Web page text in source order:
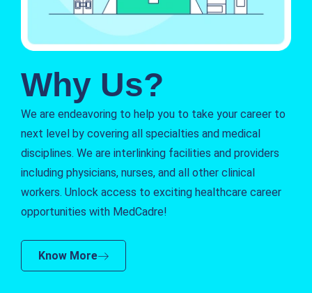
Why Us?
We are endeavoring to help you to take your career to
next level by covering all specialties and medical
disciplines. We are interlinking facilities and providers
including physicians, nurses, and all other clinical
workers. Unlock access to exciting healthcare career
opportunities with MedCadre!
Know More